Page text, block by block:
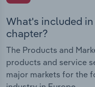
What's included
chapter?
The Products and
products and service
major markets for the